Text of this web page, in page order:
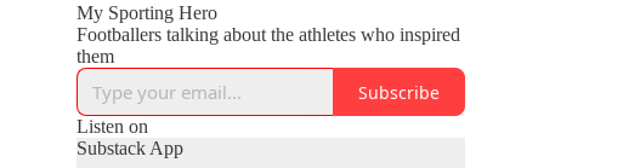
My Sporting Hero
Footballers talking about the athletes who inspired
them
Subscribe
Listen on
Substack App